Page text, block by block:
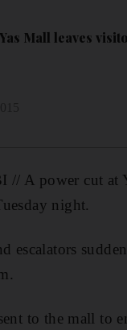
Mall leaves
A power cut at
night.
escalators
to the mall to